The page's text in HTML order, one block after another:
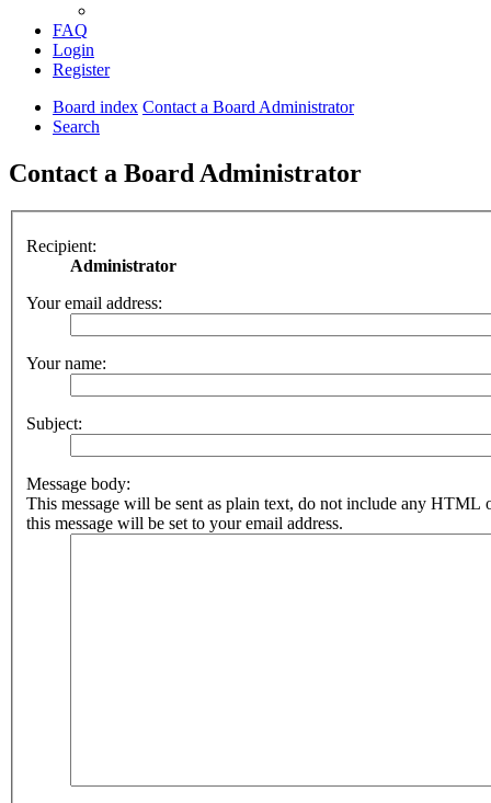
FAQ
Login
Register
Board index Contact a Board Administrator
Search
Contact a Board Administrator
Recipient:
Administrator
Your email address:
Your name:
Subject:
Message body:
This message will be sent as plain text, do not include any HTML
this message will be set to your email address.